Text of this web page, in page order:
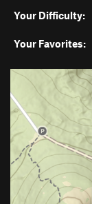
Your Difficulty:
Your Favorites: